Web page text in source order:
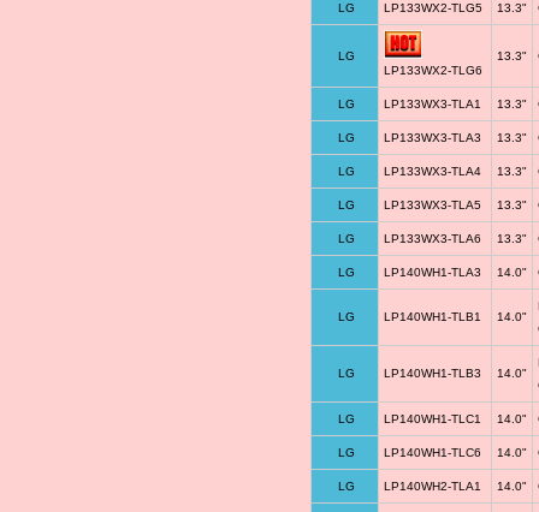
LG LP133WX2-TLG5 13.3"
LG
LP133WX2-TLG6
13.3"
LG LP133WX3-TLA1 13.3"
LG LP133WX3-TLA3 13.3"
LG LP133WX3-TLA4 13.3"
LG LP133WX3-TLA5 13.3"
LG LP133WX3-TLA6 13.3"
LG LP140WH1-TLA3 14.0"
LG LP140WH1-TLB1 14.0"
LG LP140WH1-TLB3 14.0"
LG LP140WH1-TLC1 14.0"
LG LP140WH1-TLC6 14.0"
LG LP140WH2-TLA1 14.0"